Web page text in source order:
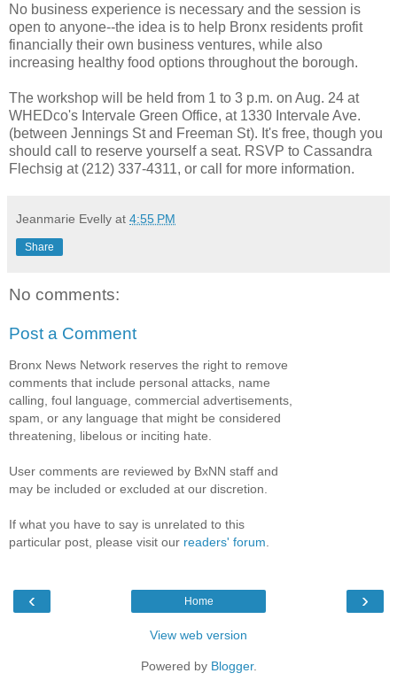
No business experience is necessary and the session is
open to anyone--the idea is to help Bronx residents profit
financially their own business ventures, while also
increasing healthy food options throughout the borough.
The workshop will be held from 1 to 3 p.m. on Aug. 24 at
WHEDco's Intervale Green Office, at 1330 Intervale Ave.
(between Jennings St and Freeman St). It's free, though you
should call to reserve yourself a seat. RSVP to Cassandra
Flechsig at (212) 337-4311, or call for more information.
Jeanmarie Evelly at 4:55 PM
Share
No comments:
Post a Comment
Bronx News Network reserves the right to remove
comments that include personal attacks, name
calling, foul language, commercial advertisements,
spam, or any language that might be considered
threatening, libelous or inciting hate.
User comments are reviewed by BxNN staff and
may be included or excluded at our discretion.
If what you have to say is unrelated to this
particular post, please visit our readers' forum
‹ ›
Home
View web version
Powered by Blogger.